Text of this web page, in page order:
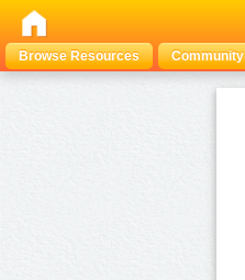
Browse Resources
Community